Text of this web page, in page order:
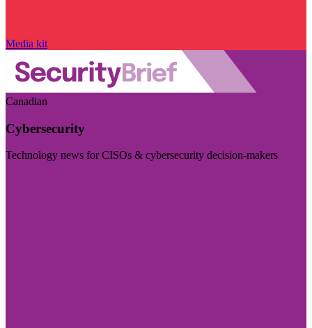
Media kit
Canadian
Cybersecurity
Technology news for CISOs & cybersecurity decision-makers